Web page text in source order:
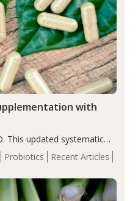
Probiotics Recent Articles
with
This updated systematic
supplementation may help
with autoimmune